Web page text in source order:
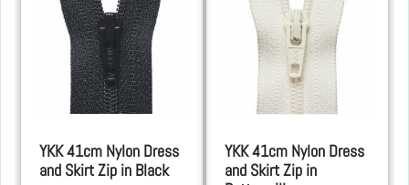
YKK 41cm Nylon Dress
and Skirt Zip in Black
YKK 41cm Nylon Dress
and Skirt Zip in